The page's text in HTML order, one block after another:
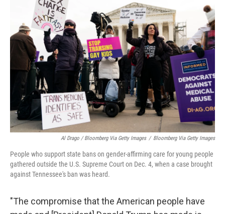
Al Drago / Bloomberg Via Getty Images / Bloomberg Via Getty Images
People who support state bans on gender-affirming care for young people
gathered outside the U.S. Supreme Court on Dec. 4, when a case brought
against Tennessee's ban was heard.
"The compromise that the American people have